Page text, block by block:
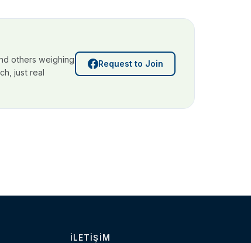
others weighing
just real
Request to Join
İLETIŞIM